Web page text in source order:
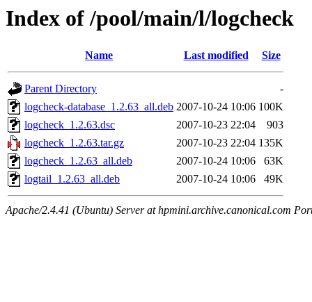
Index of /pool/main/l/logcheck
Name Last modified Size
Parent Directory
-
logcheck-database_1.2.63_all.deb 2007-10-24 10:06 100K
logcheck_1.2.63.dsc
2007-10-23 22:04
903
logcheck_1.2.63.tar.gz
2007-10-23 22:04 135K
logcheck_1.2.63_all.deb
2007-10-24 10:06
63K
logtail_1.2.63_all.deb
2007-10-24 10:06 49K
Apache/2.4.41 (Ubuntu) Server at hpmini.archive.canonical.com